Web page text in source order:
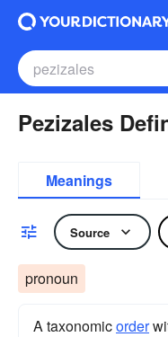
Pezizales
Meanings
Source
pronoun
A taxonomicorder